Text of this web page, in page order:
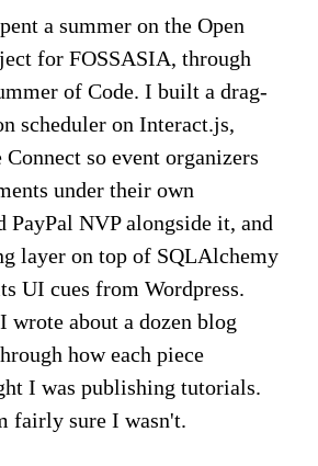
a summer on the Open
for FOSSASIA, through
of Code. I built a drag-
scheduler on Interact.js,
so event organizers
under their own
PayPal NVP alongside it, and
layer on top of SQLAlchemy
UI cues from Wordpress.
wrote about a dozen blog
how each piece
I was publishing tutorials.
fairly sure I wasn't.